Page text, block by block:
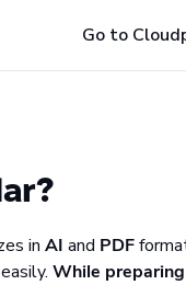
Go to
in AI and PDF
While